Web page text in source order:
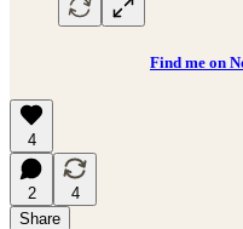
Find me on
4
2
4
Share